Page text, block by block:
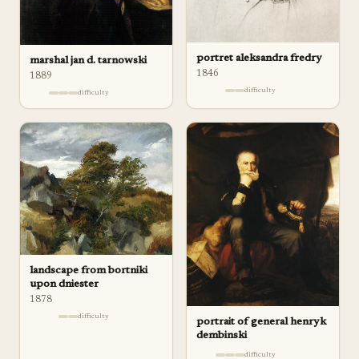
marshal jan d. tarnowski
1889
difficulty
portret aleksandra fredry
1846
difficulty
landscape from bortniki
upon dniester
1878
difficulty
portrait of general henryk
dembinski
difficulty